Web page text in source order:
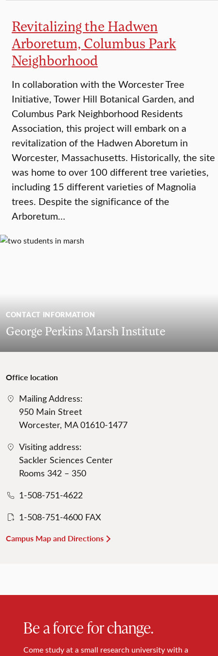
Revitalizing the Hadwen
Arboretum, Columbus Park
Neighborhood
In collaboration with the Worcester Tree
Initiative, Tower Hill Botanical Garden, and
Columbus Park Neighborhood Residents
Association, this project will embark on a
revitalization of the Hadwen Aboretum in
Worcester, Massachusetts. Historically, the site
was home to over 100 different tree varieties,
including 15 different varieties of Magnolia
trees. Despite the significance of the
Arboretum…
CONTACT INFORMATION
George Perkins Marsh Institute
Office location
Mailing Address:
950 Main Street
Worcester, MA 01610-1477
Visiting address:
Sackler Sciences Center
Rooms 342 – 350
1-508-751-4622
1-508-751-4600 FAX
Campus Map and Directions
Be a force for change.
Come study at a small research university with a